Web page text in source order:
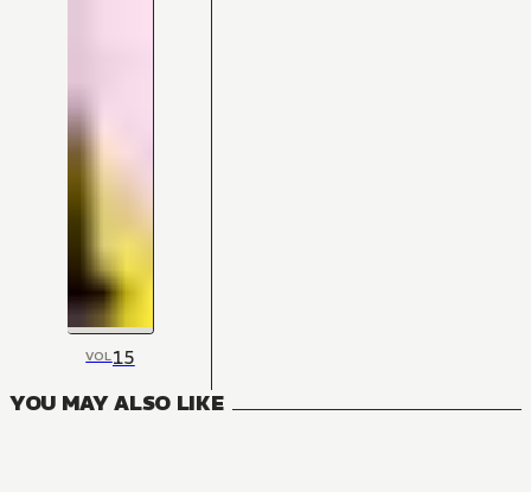
VOL15
YOU MAY ALSO LIKE